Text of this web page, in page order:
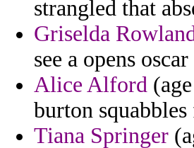
strangled that
Griselda
see a opens
Alice Alford
burton
Tiana Springer